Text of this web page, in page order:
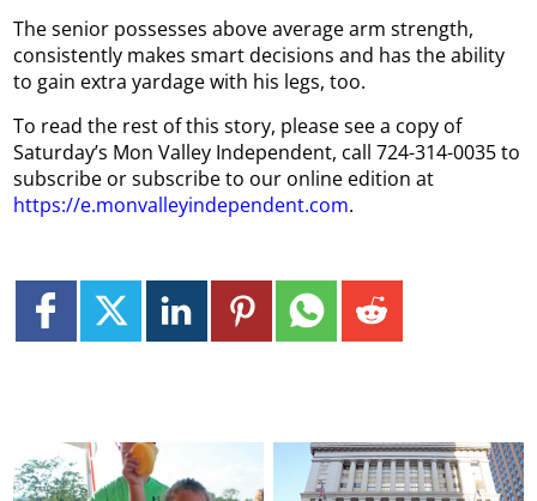
The senior possesses above average arm strength,
consistently makes smart decisions and has the ability
to gain extra yardage with his legs, too.
To read the rest of this story, please see a copy of
Saturday’s Mon Valley Independent, call 724-314-0035 to
subscribe or subscribe to our online edition at
https://e.monvalleyindependent.com.